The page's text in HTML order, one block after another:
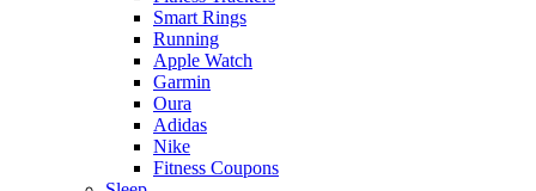
Smart Rings
Running
Apple Watch
Garmin
Oura
Adidas
Nike
Fitness Coupons